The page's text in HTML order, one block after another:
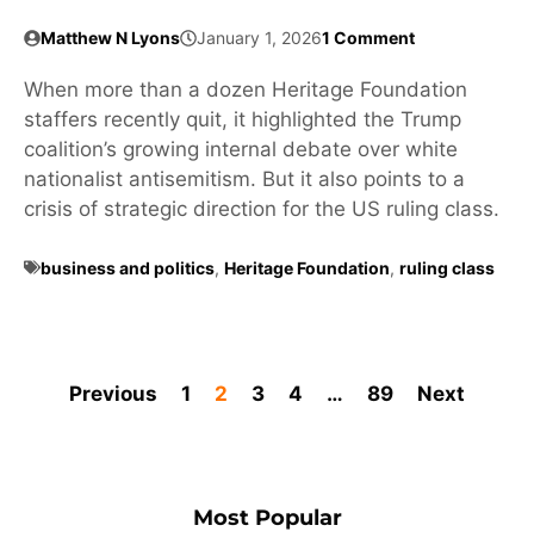
Matthew N Lyons January 1, 20261 Comment
When more than a dozen Heritage Foundation
staffers recently quit, it highlighted the Trump
coalition’s growing internal debate over white
nationalist antisemitism. But it also points to a
crisis of strategic direction for the US ruling class.
business and politics, Heritage Foundation, ruling class
Previous 1 2 3 4 … 89 Next
Most Popular